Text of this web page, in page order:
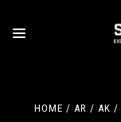
HOME AR / AK